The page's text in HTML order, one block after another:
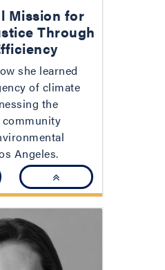
Mission for
Through
she learned
of climate
the
community
Angeles.